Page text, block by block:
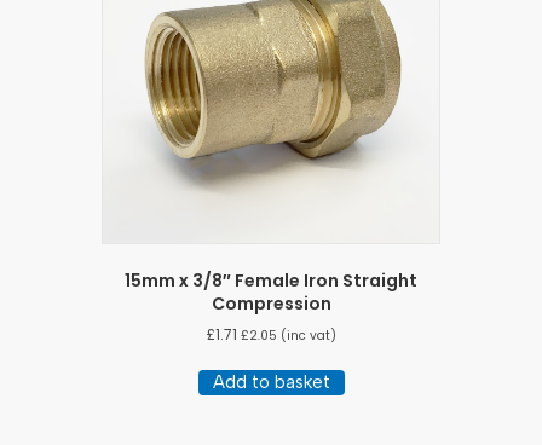
15mm x 3/8″ Female Iron Straight
Compression
£1.71 £2.05 (inc vat)
Add to basket